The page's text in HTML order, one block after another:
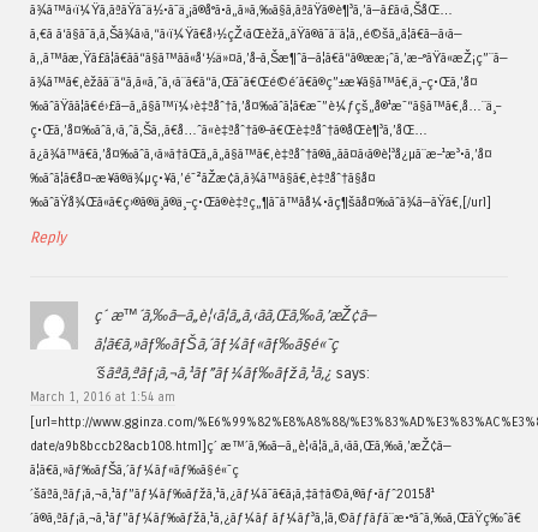
ã¾ã™ã‹ï¼Ÿã‚ãªãŸã¯ä½•ã¯ä¸¡ã®å°ã•ã„ã»ã‚‰ã§ã‚ãªãŸã®è¶³ã‚’ã—ã£ã‹ã‚ŠåŒ…
ã‚€ã ã‘ã§ã¯ã‚ã‚Šã¾ã›ã‚“ã‹ï¼Ÿã€å›½çŽ‹ãŒèžã„ãŸã®ã¯ã¨ã¦ã‚‚é©šã„ã¦ã€ã—ã‹ã—
ã‚‚ã™ãæ‚Ÿã£ã¦ã€ãã“ã§ã™ãã«å‘½ä»¤ã‚’å–ã‚Šæ¶ˆã—ã¦ã€ã“ã®ææ¡ˆã‚’æ–°ãŸã«æŽ¡ç”¨ã—
ã¾ã™ã€‚èžãã¨ã“ã‚ã«ã‚ˆã‚‹ã¨ã€ã“ã‚Œã¯ã€Œé©é´ã€ã®ç”±æ¥ã§ã™ã€‚ä¸–ç•Œã‚’å¤
‰ãˆãŸãã¦ã€é›£ã—ã„ã§ã™ï¼›è‡ªåˆ†ã‚’å¤‰ãˆã¦ã€æ¯”è¼ƒçš„å®¹æ˜“ã§ã™ã€‚å…¨ä¸–
ç•Œã‚’å¤‰ãˆã‚‹ã‚ˆã‚Šã‚‚ã€å…ˆã«è‡ªåˆ†ã®–ã€Œè‡ªåˆ†ã®åŒè¶³ã‚’åŒ…
ã¿ã¾ã™ã€ã‚’å¤‰ãˆã‚‹ã»ã†ãŒã„ã„ã§ã™ã€‚è‡ªåˆ†ã®ã„ãã¤ã‹ã®è¦³å¿µã¨æ–¹æ³•ã‚’å¤
‰ãˆã¦ã€å¤–æ¥ã®ä¾µç•¥ã‚’é˜²ãŽæ­¢ã‚ã¾ã™ã§ã€‚è‡ªåˆ†ã§å¤
‰ãˆãŸå¾Œã«ã€ç›®ã®ä¸­ã®ä¸–ç•Œã®è‡ªç„¶ã¯ã™ãå¼•ãç¶šãå¤‰ãˆã¾ã—ãŸã€‚[/url]
Reply
ç´ æ™´ã‚‰ã—ã„è¦‹ã¦ã„ã‚‹ãã‚Œã‚‰ã‚’æŽ¢ã—
ã¦ã€ã‚»ãƒ‰ãƒŠã‚´ãƒ¼ãƒ«ãƒ‰ã§é«˜ç
´šãªã‚ªãƒ¡ã‚¬ã‚¹ãƒ”ãƒ¼ãƒ‰ãƒžã‚¹ã‚¿ says:
March 1, 2016 at 1:54 am
[url=http://www.gginza.com/%E6%99%82%E8%A8%88/
date/a9b8bccb28acb108.html]ç´ æ™´ã‚‰ã—ã„è¦‹ã¦ã„ã‚‹ãã‚Œã‚‰ã‚’æŽ¢ã—
ã¦ã€ã‚»ãƒ‰ãƒŠã‚´ãƒ¼ãƒ«ãƒ‰ã§é«˜ç
´šãªã‚ªãƒ¡ã‚¬ã‚¹ãƒ”ãƒ¼ãƒ‰ãƒžã‚¹ã‚¿ãƒ¼ã¯ã€ã¡ã‚‡ã†ã©ã‚®ãƒ•ãƒˆ2015å¹
´ã®ã‚ªãƒ¡ã‚¬ã‚¹ãƒ”ãƒ¼ãƒ‰ãƒžã‚¹ã‚¿ãƒ¼ãƒ ãƒ¼ãƒ³ã‚¦ã‚©ãƒƒãƒã¨æ•°ãˆã‚‰ã‚ŒãŸç‰ˆã€